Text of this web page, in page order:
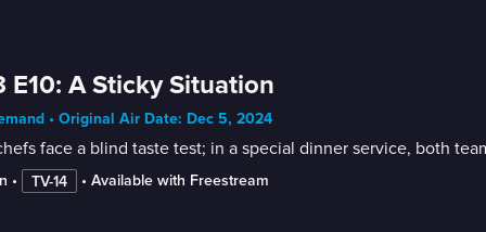
E10: A Sticky Situation
• Original Air Date: Dec 5, 2024
face a blind taste test; in a special dinner service, both
• TV-14 • Available with Freestream